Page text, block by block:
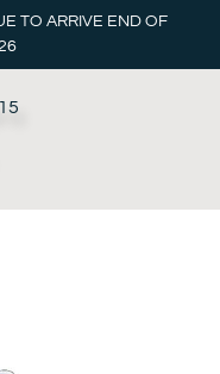
TO ARRIVE END OF